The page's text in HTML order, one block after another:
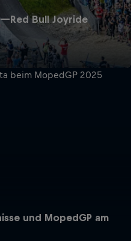
—Red Bull Joyride
und MopedGP am